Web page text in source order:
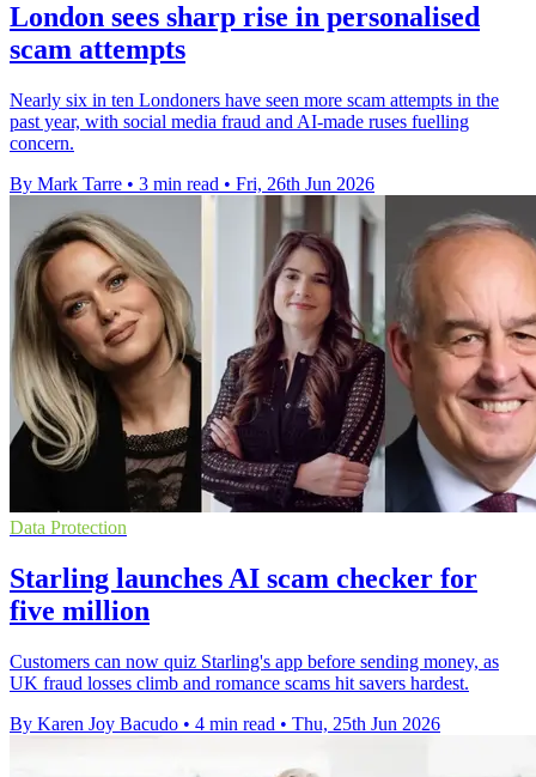
London sees sharp rise in personalised
scam attempts
Nearly six in ten Londoners have seen more scam attempts in the
past year, with social media fraud and AI-made ruses fuelling
concern.
By Mark Tarre • 3 min read • Fri, 26th Jun 2026
Data Protection
Starling launches AI scam checker for
five million
Customers can now quiz Starling's app before sending money, as
UK fraud losses climb and romance scams hit savers hardest.
By Karen Joy Bacudo • 4 min read • Thu, 25th Jun 2026